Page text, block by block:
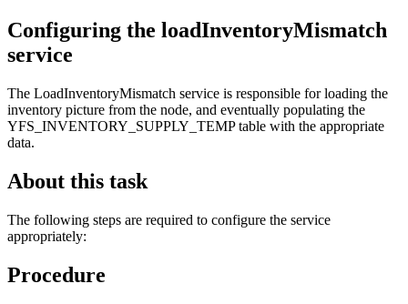
Configuring the loadInventoryMismatch
service
The LoadInventoryMismatch service is responsible for loading the
inventory picture from the node, and eventually populating the
YFS_INVENTORY_SUPPLY_TEMP table with the appropriate
data.
About this task
The following steps are required to configure the service
appropriately:
Procedure